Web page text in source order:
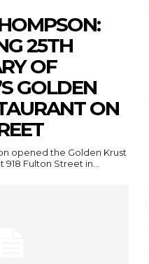
25TH
OF
GOLDEN
ON
opened the Golden Krust
Fulton Street in...